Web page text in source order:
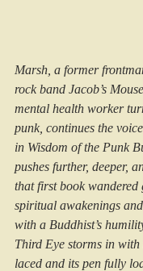
Marsh, a former
rock band Jacob’s
mental health worker
punk, continues the
in Wisdom of the Punk
pushes further, deeper,
that first book wandered
spiritual awakenings
with a Buddhist’s
Third Eye storms in
laced and its pen fully